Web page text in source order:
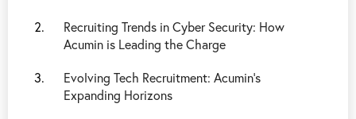
Recruiting Trends in Cyber Security: How
Acumin is Leading the Charge
Evolving Tech Recruitment: Acumin's
Expanding Horizons